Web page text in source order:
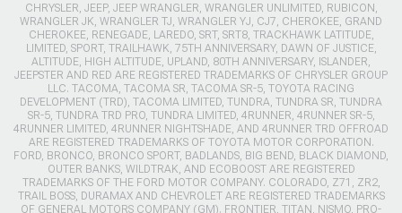
CHRYSLER, JEEP, JEEP WRANGLER, WRANGLER UNLIMITED, RUBICON,
WRANGLER JK, WRANGLER TJ, WRANGLER YJ, CJ7, CHEROKEE, GRAND
CHEROKEE, RENEGADE, LAREDO, SRT, SRT8, TRACKHAWK LATITUDE,
LIMITED, SPORT, TRAILHAWK, 75TH ANNIVERSARY, DAWN OF JUSTICE,
ALTITUDE, HIGH ALTITUDE, UPLAND, 80TH ANNIVERSARY, ISLANDER,
JEEPSTER AND RED ARE REGISTERED TRADEMARKS OF CHRYSLER GROUP
LLC. TACOMA, TACOMA SR, TACOMA SR-5, TOYOTA RACING
DEVELOPMENT (TRD), TACOMA LIMITED, TUNDRA, TUNDRA SR, TUNDRA
SR-5, TUNDRA TRD PRO, TUNDRA LIMITED, 4RUNNER, 4RUNNER SR-5,
4RUNNER LIMITED, 4RUNNER NIGHTSHADE, AND 4RUNNER TRD OFFROAD
ARE REGISTERED TRADEMARKS OF TOYOTA MOTOR CORPORATION.
FORD, BRONCO, BRONCO SPORT, BADLANDS, BIG BEND, BLACK DIAMOND,
OUTER BANKS, WILDTRAK, AND ECOBOOST ARE REGISTERED
TRADEMARKS OF THE FORD MOTOR COMPANY. COLORADO, Z71, ZR2,
TRAIL BOSS, DURAMAX AND CHEVROLET ARE REGISTERED TRADEMARKS
OF GENERAL MOTORS COMPANY (GM). FRONTIER, TITAN, NISMO, PRO-